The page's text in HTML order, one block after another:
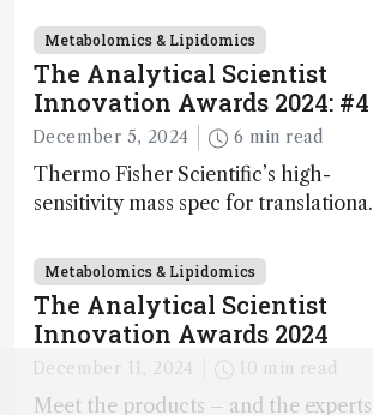
innovation on this year’s Awards
Metabolomics & Lipidomics
The Analytical Scientist
Innovation Awards 2024: #4
December 5, 2024 6 min read
Thermo Fisher Scientific’s high-
sensitivity mass spec for translational
ranked 4th in our annual Innovation
Awards
Metabolomics & Lipidomics
The Analytical Scientist
Innovation Awards 2024
December 11, 2024 10 min read
Meet the products – and the experts